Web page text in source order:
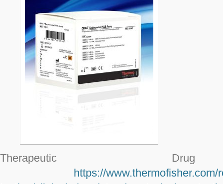
Therapeutic Drug
https://